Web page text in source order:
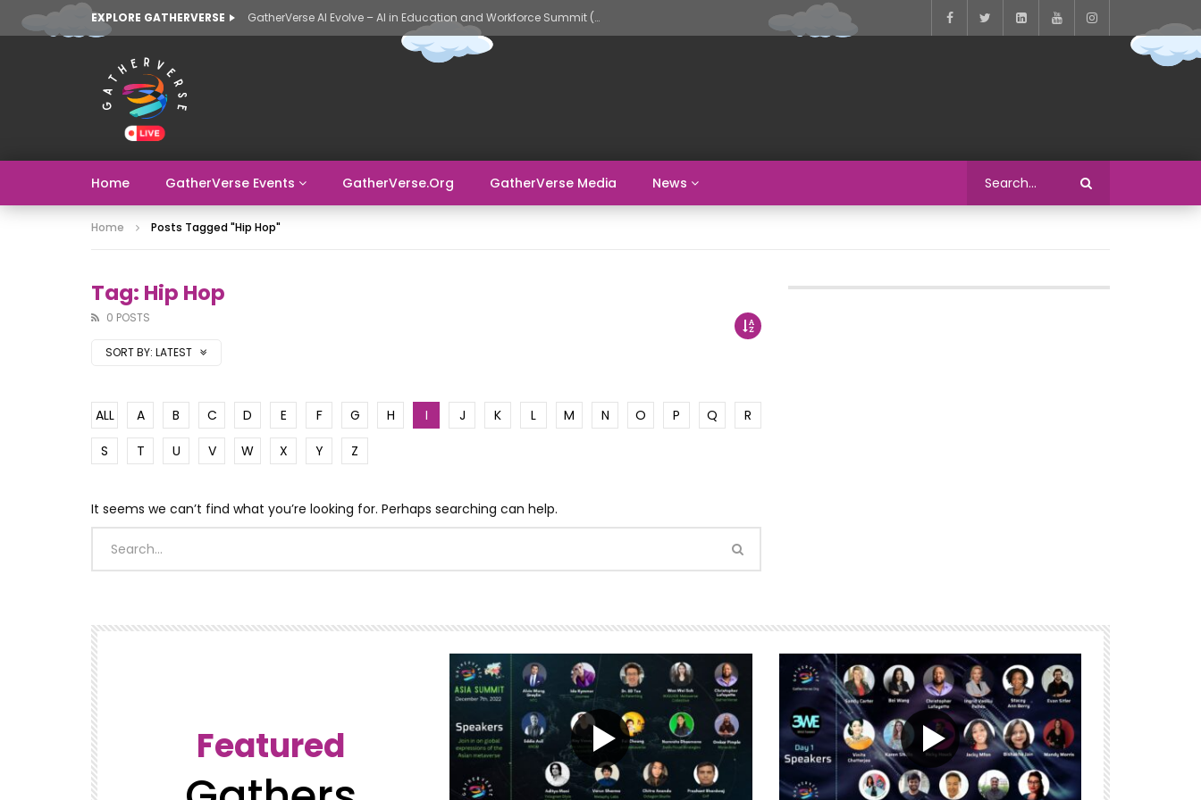
EXPLORE GATHERVERSE GatherVerse AI Evolve – AI in Education and Workforce Summit (Day 2)
Home GatherVerse Events GatherVerse.org GatherVerse Media News
Home Posts Tagged "hip Hop"
Tag: Hip Hop
0 POSTS
SORT BY: LATEST
ALL A B C D E F G H I J K L M N O P Q
R
S
T U V W X Y Z
It seems we can’t find what you’re looking for. Perhaps searching can help.
Featured